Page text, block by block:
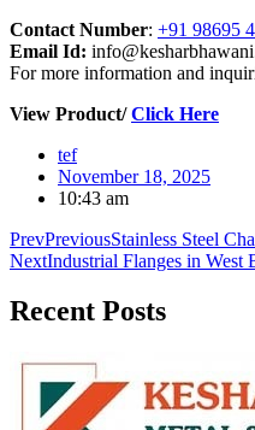
Contact Number: +91 98695
Email Id:
For more information and
View Product/Click Here
tef
November 18, 2025
10:43 am
PrevPreviousStainless Steel
NextIndustrial Flanges in West
Recent Posts